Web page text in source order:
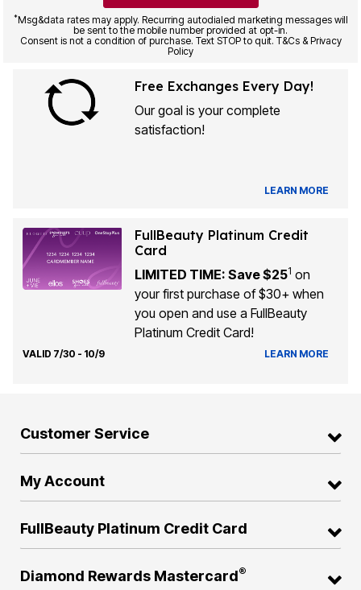
*Msg&data rates may apply. Recurring autodialed marketing messages will
be sent to the mobile number provided at opt-in.
Consent is not a condition of purchase. Text STOP to quit. T&Cs & Privacy
Policy
Free Exchanges Every Day!
Our goal is your complete
satisfaction!
LEARN MORE
FullBeauty Platinum Credit
Card
LIMITED TIME: Save $251 on
your first purchase of $30+ when
you open and use a FullBeauty
Platinum Credit Card!
VALID 7/30 - 10/9 LEARN MORE
Customer Service
My Account
FullBeauty Platinum Credit Card
Diamond Rewards Mastercard®